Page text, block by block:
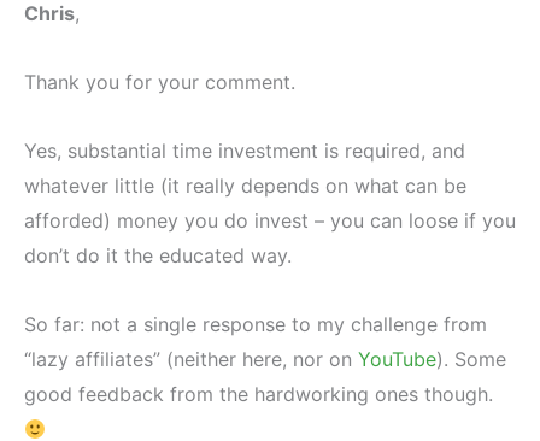
Chris,
Thank you for your comment.
Yes, substantial time investment is required, and
whatever little (it really depends on what can be
afforded) money you do invest – you can loose if you
don’t do it the educated way.
So far: not a single response to my challenge from
“lazy affiliates” (neither here, nor on YouTube). Some
good feedback from the hardworking ones though.